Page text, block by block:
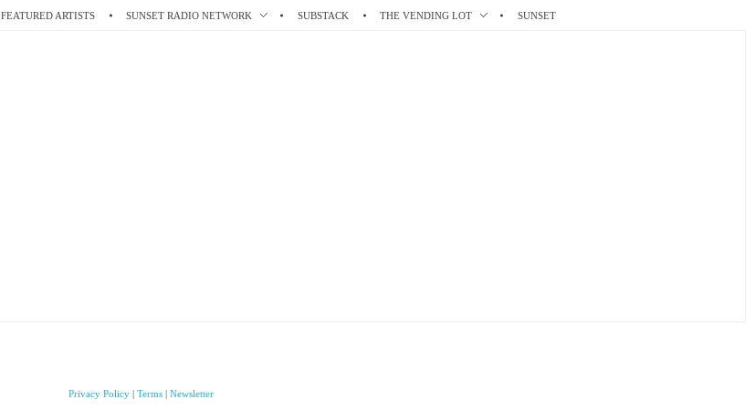
FEATURED ARTISTS SUNSET RADIO NETWORK SUBSTACK THE VENDING LOT SUNSET
Privacy Policy |Terms |Newsletter